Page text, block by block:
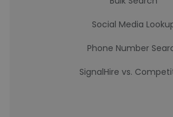
Social Media
Phone Number
SignalHire vs.